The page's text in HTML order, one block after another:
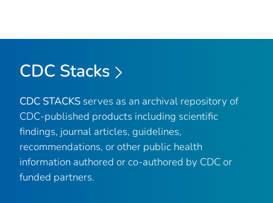
CDC Stacks
CDC STACKS serves as an archival repository of
CDC-published products including scientific
findings, journal articles, guidelines,
recommendations, or other public health
information authored or co-authored by CDC or
funded partners.